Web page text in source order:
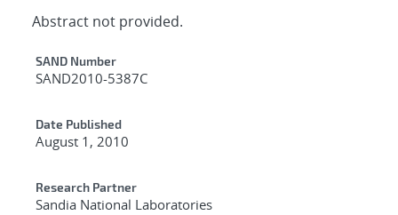
Abstract not provided.
Additional Metadata
SAND Number
SAND2010-5387C
Date Published
August 1, 2010
Research Partner
Sandia National Laboratories